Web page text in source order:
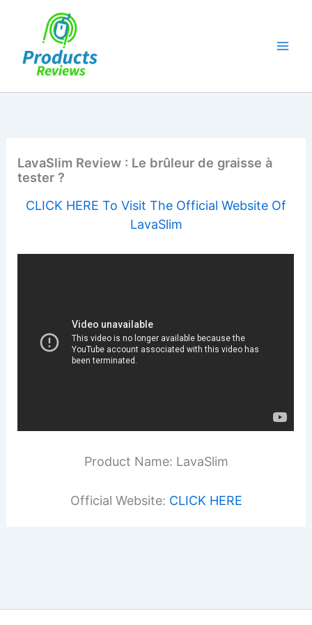
LavaSlim Review : Le brûleur de graisse à
tester ?
CLICK HERE To Visit The Official Website Of
LavaSlim
Product Name: LavaSlim
Official Website: CLICK HERE